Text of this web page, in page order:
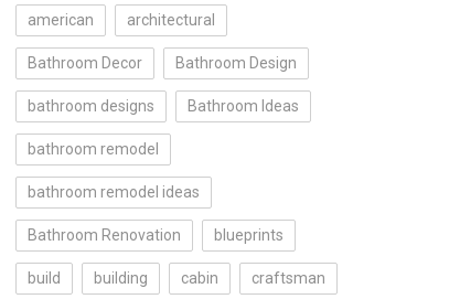
american architectural
Bathroom Decor Bathroom Design
bathroom designs Bathroom Ideas
bathroom remodel
bathroom remodel ideas
Bathroom Renovation blueprints
build building cabin craftsman